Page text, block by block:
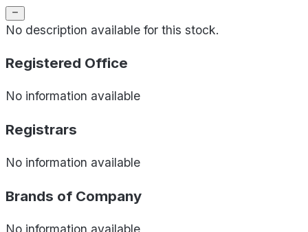
No description available for this stock.
Registered Office
No information available
Registrars
No information available
Brands of Company
No information available